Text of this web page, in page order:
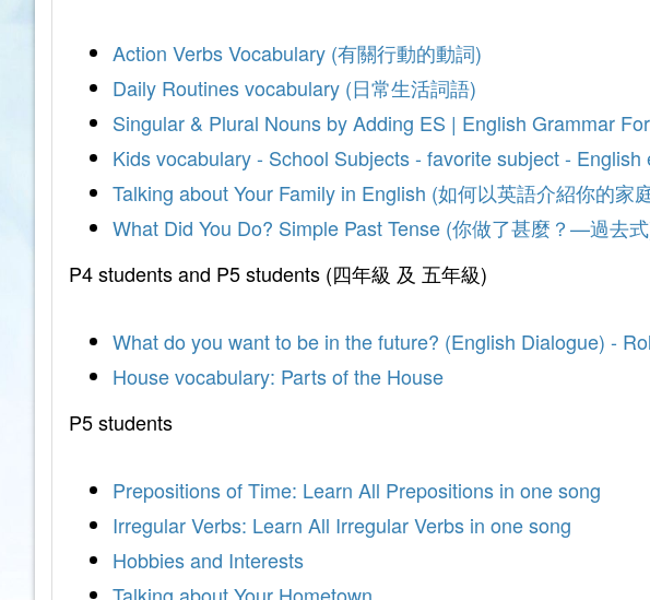
Action Verbs Vocabulary (有關行動的動詞)
Daily Routines vocabulary (日常生活詞語)
Singular & Plural Nouns by Adding ES | English Grammar
Kids vocabulary - School Subjects - favorite subject - English
Talking about Your Family in English (如何以英語介紹你的家
What Did You Do? Simple Past Tense (你做了甚麼？—過去
P4 students and P5 students (四年級 及 五年級)
What do you want to be in the future? (English Dialogue) -
House vocabulary: Parts of the House
P5 students
Prepositions of Time: Learn All Prepositions in one song
Irregular Verbs: Learn All Irregular Verbs in one song
Hobbies and Interests